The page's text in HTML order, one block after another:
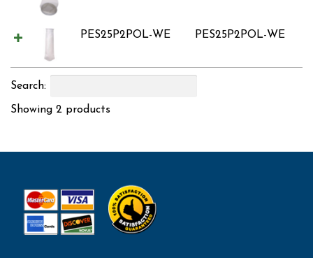
PES25P2POL-WE PES25P2POL-WE
Search:
Showing 2 products